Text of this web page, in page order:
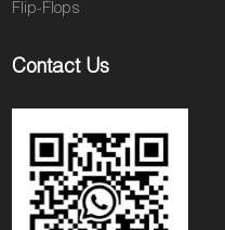
Flip-Flops
Contact Us